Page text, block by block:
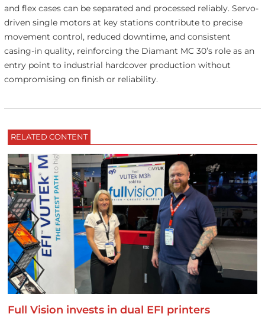
and flex cases can be separated and processed reliably. Servo-
driven single motors at key stations contribute to precise
movement control, reduced downtime, and consistent
casing-in quality, reinforcing the Diamant MC 30’s role as an
entry point to industrial hardcover production without
compromising on finish or reliability.
RELATED CONTENT
Full Vision invests in dual EFI printers